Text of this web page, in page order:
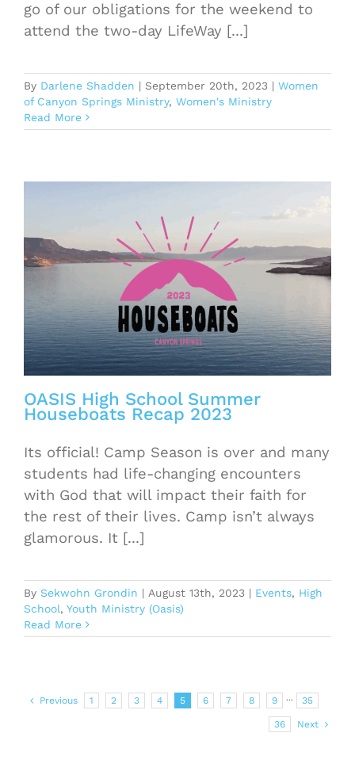
go of our obligations for the weekend to
attend the two-day LifeWay [...]
By Darlene Shadden | September 20th, 2023 | Women
of Canyon Springs Ministry, Women's Ministry
Read More
OASIS High School Summer
Houseboats Recap 2023
Its official! Camp Season is over and many
students had life-changing encounters
with God that will impact their faith for
the rest of their lives. Camp isn’t always
glamorous. It [...]
By Sekwohn Grondin | August 13th, 2023 | Events, High
School, Youth Ministry (Oasis)
Read More
Previous 1 2 3 4 5 6 7 8 9 ··· 35
36 Next